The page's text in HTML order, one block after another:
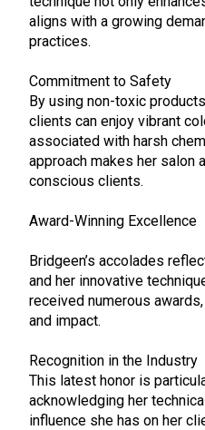
aligns with a growing
practices.
Commitment to Safety
By using non-toxic
clients can enjoy vibrant
associated with harsh
approach makes her salon
conscious clients.
Award-Winning Excellence
Bridgeen’s accolades
and her innovative
received numerous
and impact.
Recognition in the Industry
This latest honor is
acknowledging her
influence she has on her